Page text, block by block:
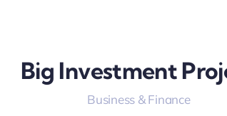
Big Investment
Business & Finance